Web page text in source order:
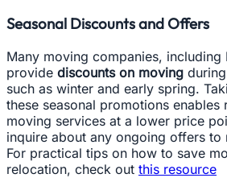
Seasonal Discounts and Offers
Many moving companies, including
provide discounts on moving
such as winter and early spring.
these seasonal promotions enables
moving services at a lower price
inquire about any ongoing offers to
For practical tips on how to save
relocation, check out this resource